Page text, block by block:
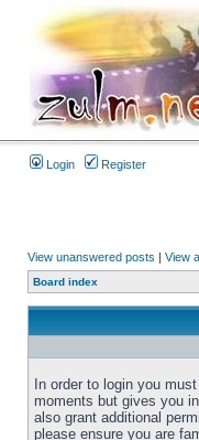
Login Register
View unanswered posts | View
Board index
In order to login you
moments but gives you
also grant additional
please ensure you are